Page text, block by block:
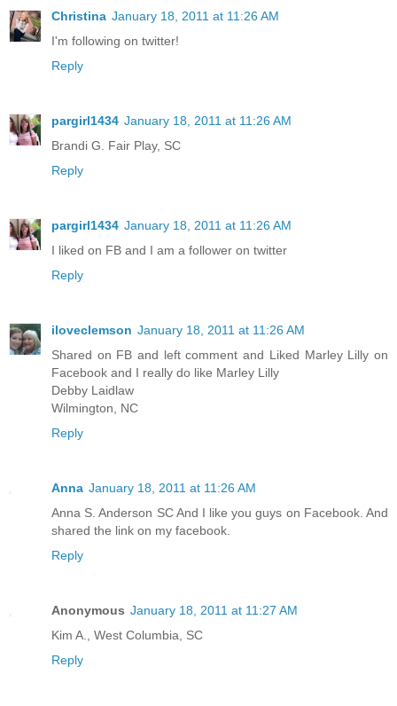
Christina January 18, 2011 at 11:26 AM
I'm following on twitter!
Reply
pargirl1434 January 18, 2011 at 11:26 AM
Brandi G. Fair Play, SC
Reply
pargirl1434 January 18, 2011 at 11:26 AM
I liked on FB and I am a follower on twitter
Reply
iloveclemson January 18, 2011 at 11:26 AM
Shared on FB and left comment and Liked Marley Lilly on
Facebook and I really do like Marley Lilly
Debby Laidlaw
Wilmington, NC
Reply
Anna January 18, 2011 at 11:26 AM
Anna S. Anderson SC And I like you guys on Facebook. And
shared the link on my facebook.
Reply
Anonymous January 18, 2011 at 11:27 AM
Kim A., West Columbia, SC
Reply